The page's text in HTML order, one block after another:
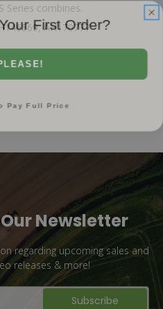
Series combines.
AH170777
Newsletter
regarding upcoming sales and
releases & more!
First Order?